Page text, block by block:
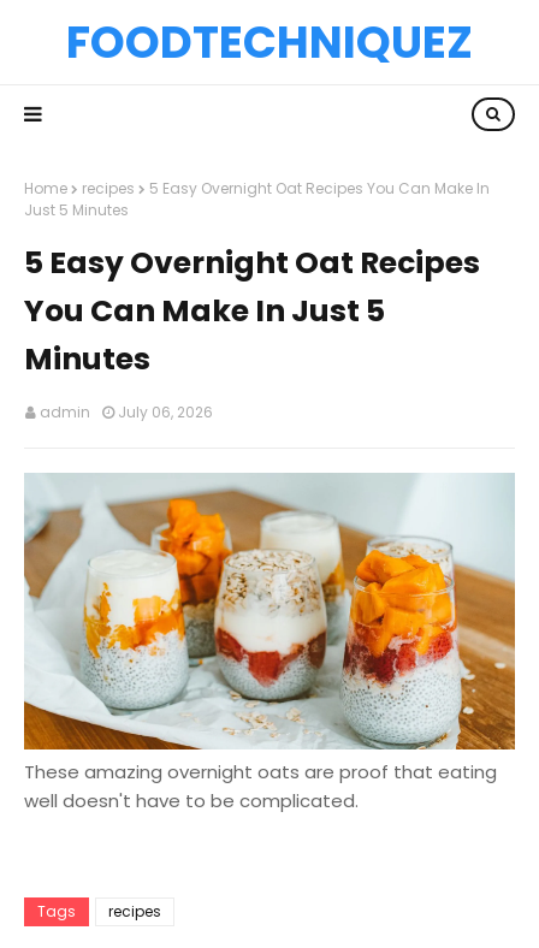
FOODTECHNIQUEZ
Home recipes
5 Easy Overnight Oat Recipes You Can Make In
Just 5 Minutes
5 Easy Overnight Oat Recipes
You Can Make In Just 5
Minutes
admin July 06, 2026
These amazing overnight oats are proof that eating
well doesn't have to be complicated.
Tags recipes